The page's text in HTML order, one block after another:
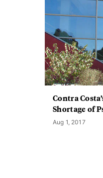
Contra
Shortage of
Aug 1, 2017